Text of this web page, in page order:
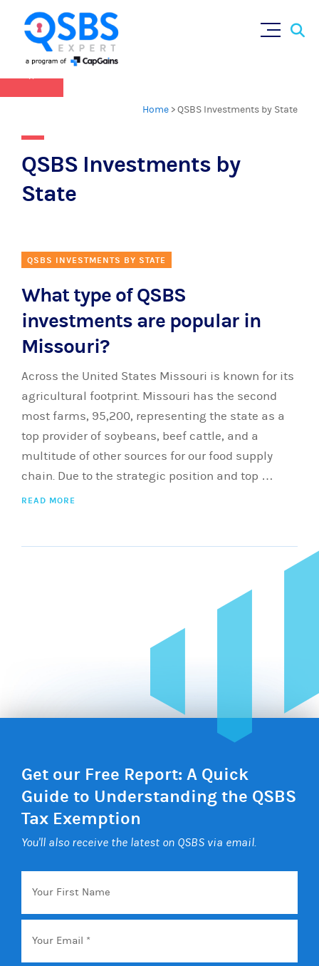
Home >QSBS Investments by State
QSBS Investments by
State
QSBS INVESTMENTS BY STATE
What type of QSBS
investments are popular in
Missouri?
Across the United States Missouri is known for its
agricultural footprint. Missouri has the second
most farms, 95,200, representing the state as a
top provider of soybeans, beef cattle, and a
multitude of other sources for our food supply
chain. Due to the strategic position and top …
READ MORE
Get our Free Report: A Quick
Guide to Understanding the QSBS
Tax Exemption
You'll also receive the latest on QSBS via email.
Your
First
Name
Email *
QSBS 2.0 is in effect as of July 4, 2025 (
more in our Resources Hub
×